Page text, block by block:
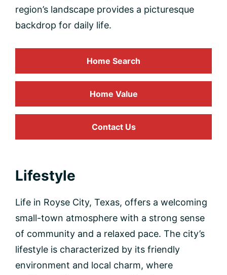
region’s landscape provides a picturesque
backdrop for daily life.
Home Search
Home Value
Contact Us
Lifestyle
Life in Royse City, Texas, offers a welcoming
small-town atmosphere with a strong sense
of community and a relaxed pace. The city’s
lifestyle is characterized by its friendly
environment and local charm, where